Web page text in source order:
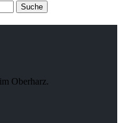
Oberharz.